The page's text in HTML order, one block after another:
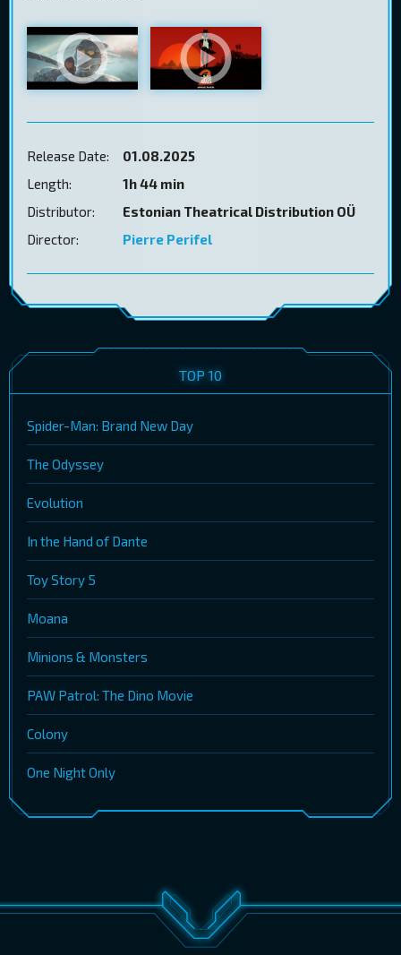
Release Date:
01.08.2025
Length:
1h 44 min
Distributor:
Estonian Theatrical Distribution OÜ
Director:
Pierre Perifel
TOP 10
Spider-Man: Brand New Day
The Odyssey
Evolution
In the Hand of Dante
Toy Story 5
Moana
Minions & Monsters
PAW Patrol: The Dino Movie
Colony
One Night Only